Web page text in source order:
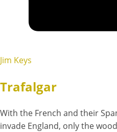
Jim Keys
Trafalgar
With the French and their
invade England, only the